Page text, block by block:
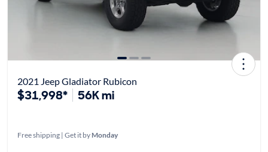
2021 Jeep Gladiator Rubicon
$31,998* 56K mi
Free shipping | Get it by Monday